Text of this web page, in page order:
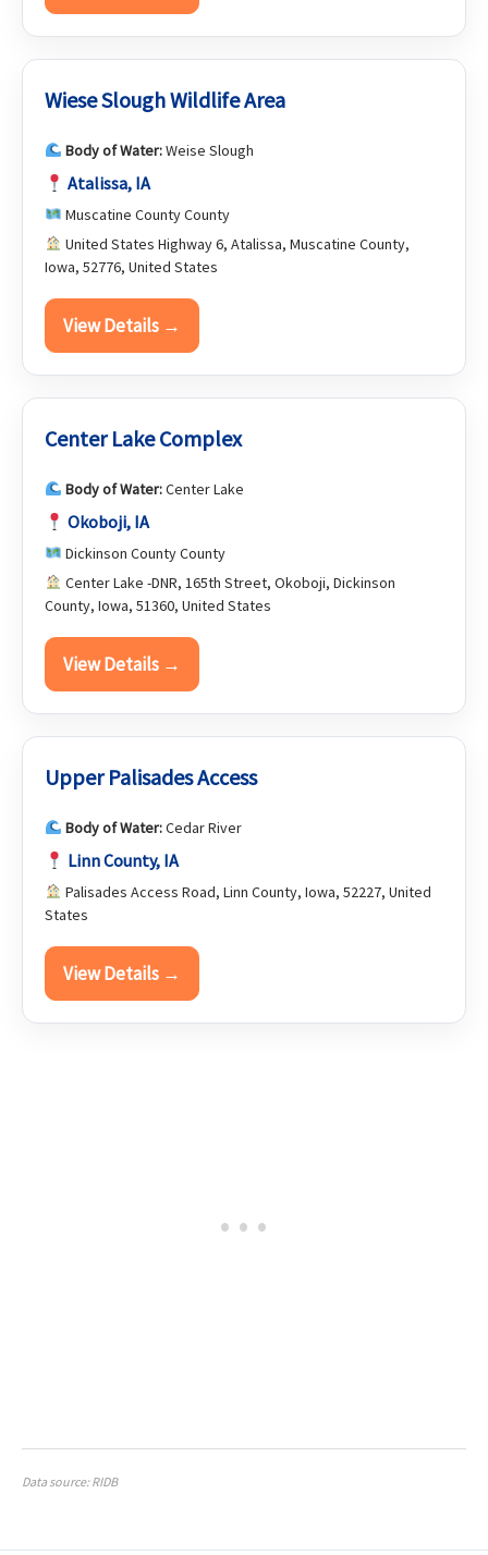
Wiese Slough Wildlife Area
Body of Water:Weise Slough
Atalissa, IA
Muscatine County County
United States Highway 6, Atalissa, Muscatine County,
Iowa, 52776, United States
View Details →
Center Lake Complex
Body of Water:Center Lake
Okoboji, IA
Dickinson County County
Center Lake -DNR, 165th Street, Okoboji, Dickinson
County, Iowa, 51360, United States
View Details →
Upper Palisades Access
Body of Water:Cedar River
Linn County, IA
Palisades Access Road, Linn County, Iowa, 52227, United
States
View Details →
Data source: RIDB